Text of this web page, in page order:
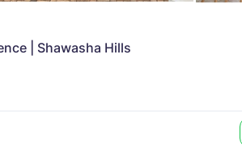
| Shawasha Hills